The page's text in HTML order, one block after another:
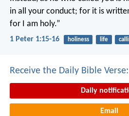
in all your conduct; for it is
for I am holy.”
1 Peter 1:15-16 holiness life
Receive the Daily Bible Verse:
Daily
Email